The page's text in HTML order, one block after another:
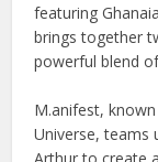
featuring
brings together
powerful blend
M.anifest,
Universe, teams
Arthur to create